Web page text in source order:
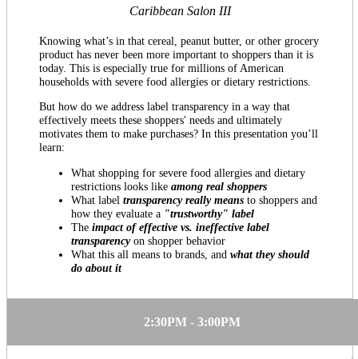
Caribbean Salon III
Knowing what’s in that cereal, peanut butter, or other grocery
product has never been more important to shoppers than it is
today. This is especially true for millions of American
households with severe food allergies or dietary restrictions.
But how do we address label transparency in a way that
effectively meets these shoppers' needs and ultimately
motivates them to make purchases? In this presentation you’ll
learn:
What shopping for severe food allergies and dietary
restrictions looks like among real shoppers
What label transparency really means to shoppers and
how they evaluate a "trustworthy" label
The impact of effective vs. ineffective label
transparencyon shopper behavior
What this all means to brands, and what they should
do about it
2:30PM - 3:00PM